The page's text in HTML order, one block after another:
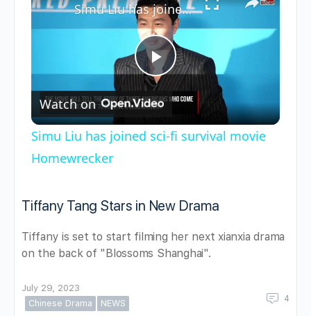
Play
Video
Simu Liu has joined sci-fi survival movie Homewrecker
Watch on
Simu Liu has joined sci-fi survival movie
Homewrecker
Tiffany Tang Stars in New Drama
Tiffany is set to start filming her next xianxia drama
on the back of "Blossoms Shanghai".
July 29, 2023
Chinese Drama
NEWS 4